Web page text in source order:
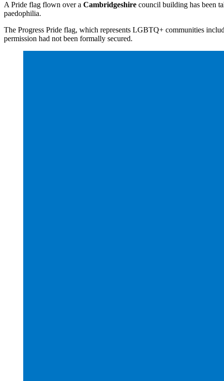
A Pride flag flown over a Cambridgeshire council building has been
paedophilia.
The Progress Pride flag, which represents LGBTQ+ communities
permission had not been formally secured.